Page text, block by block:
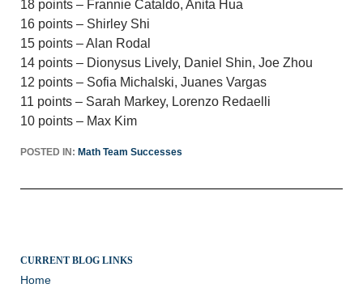
18 points – Frannie Cataldo, Anita Hua
16 points – Shirley Shi
15 points – Alan Rodal
14 points – Dionysus Lively, Daniel Shin, Joe Zhou
12 points – Sofia Michalski, Juanes Vargas
11 points – Sarah Markey, Lorenzo Redaelli
10 points – Max Kim
POSTED IN: Math Team Successes
CURRENT BLOG LINKS
Home